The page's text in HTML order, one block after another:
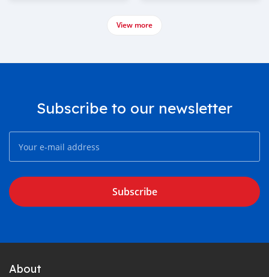
View more
Subscribe to our newsletter
Subscribe
About